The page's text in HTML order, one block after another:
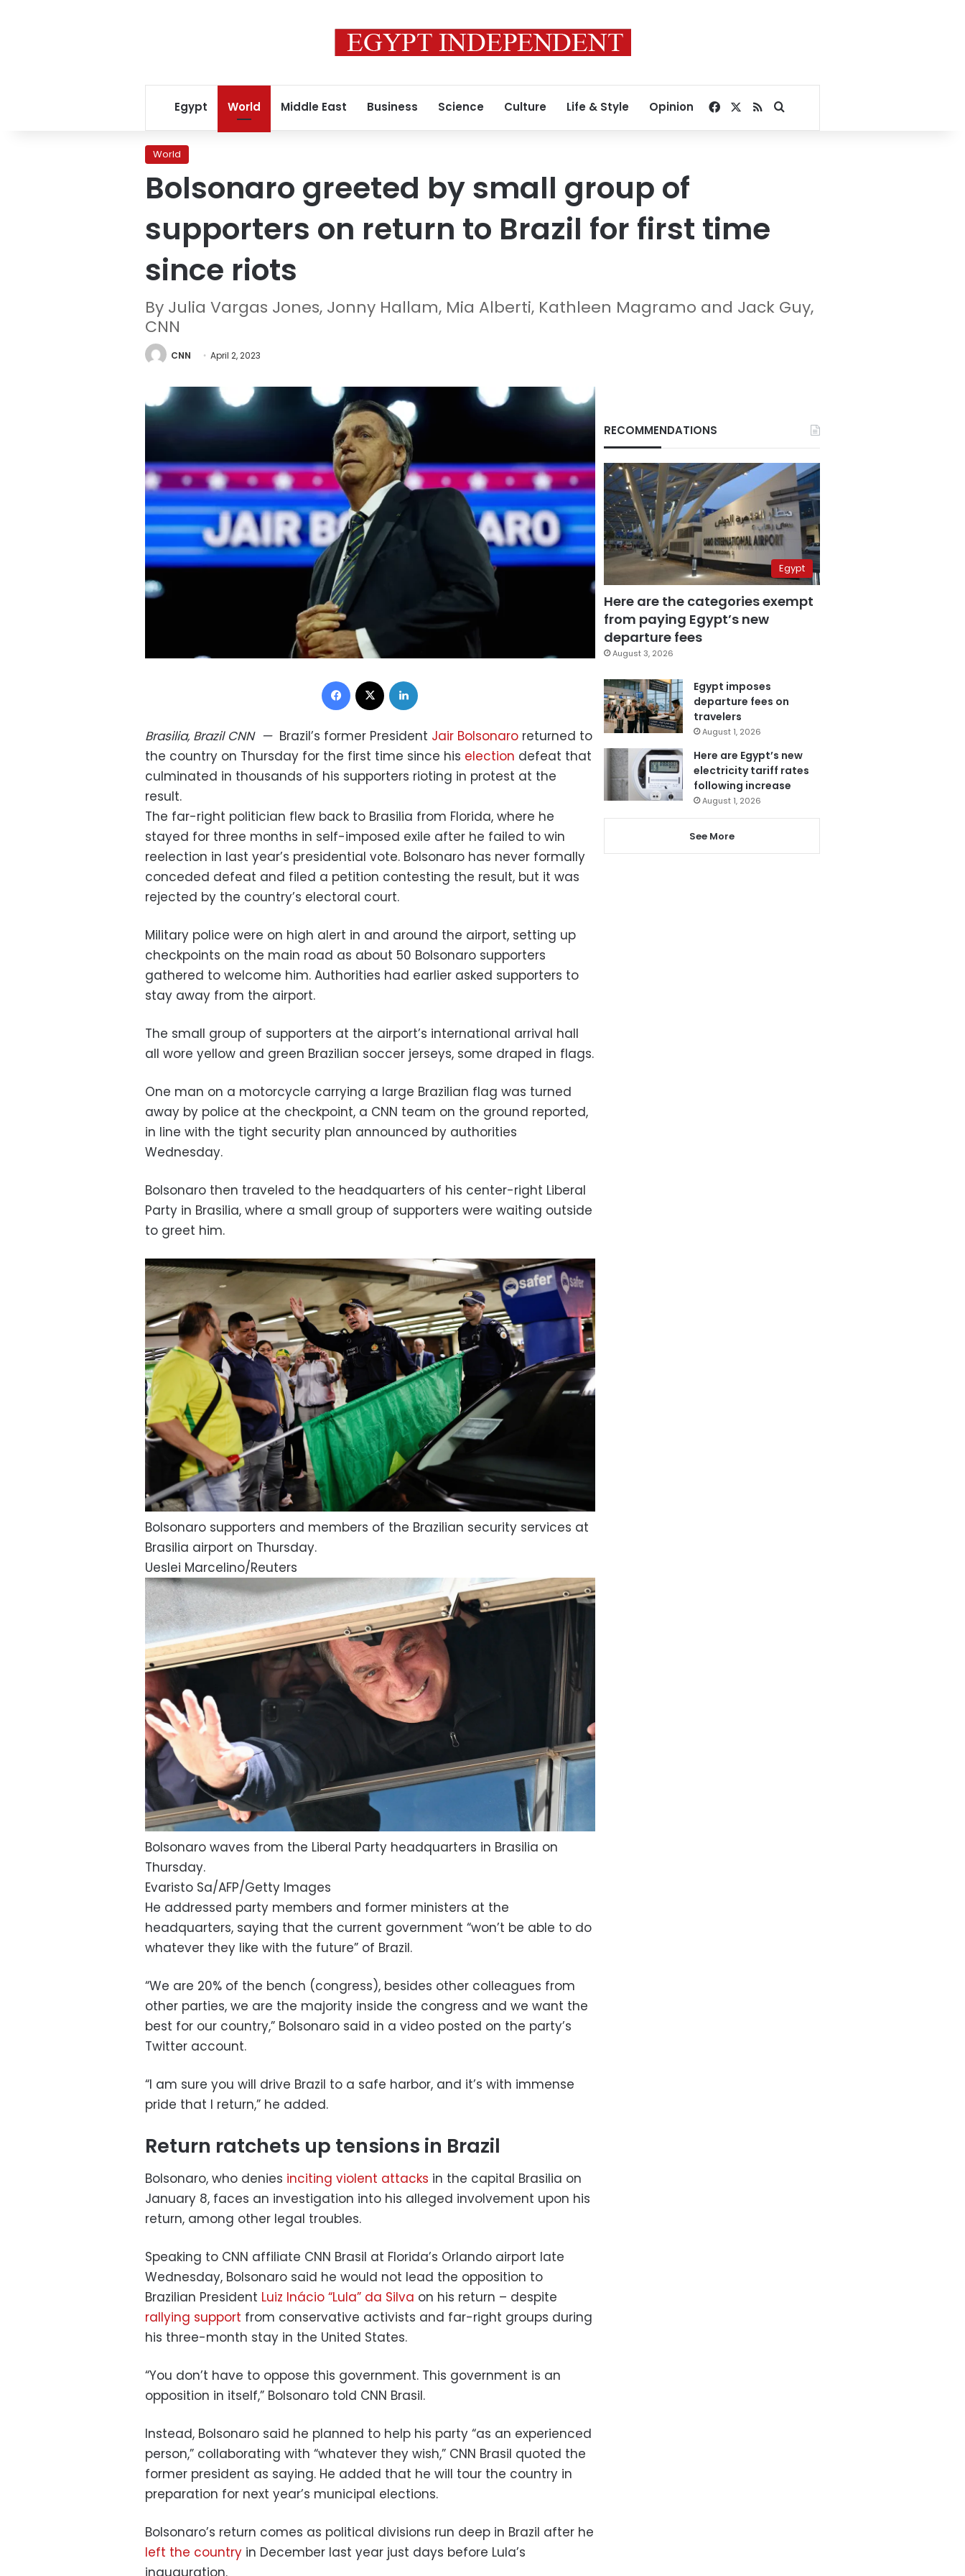
Egypt World Middle East Business Science Culture Life & Style Opinion Facebook
RSSSearch for
World
Bolsonaro greeted by small group of
supporters on return to Brazil for first time
since riots
By Julia Vargas Jones, Jonny Hallam, Mia Alberti, Kathleen Magramo and Jack Guy,
CNN
CNN April 2, 2023
Facebook
Brasilia, Brazil CNN— Brazil’s former President Jair Bolsonaro returned to
the country on Thursday for the first time since his election defeat that
culminated in thousands of his supporters rioting in protest at the
result.
The far-right politician flew back to Brasilia from Florida, where he
stayed for three months in self-imposed exile after he failed to win
reelection in last year’s presidential vote. Bolsonaro has never formally
conceded defeat and filed a petition contesting the result, but it was
rejected by the country’s electoral court.
Military police were on high alert in and around the airport, setting up
checkpoints on the main road as about 50 Bolsonaro supporters
gathered to welcome him. Authorities had earlier asked supporters to
stay away from the airport.
The small group of supporters at the airport’s international arrival hall
all wore yellow and green Brazilian soccer jerseys, some draped in flags.
One man on a motorcycle carrying a large Brazilian flag was turned
away by police at the checkpoint, a CNN team on the ground reported,
in line with the tight security plan announced by authorities
Wednesday.
Bolsonaro then traveled to the headquarters of his center-right Liberal
Party in Brasilia, where a small group of supporters were waiting outside
to greet him.
Bolsonaro supporters and members of the Brazilian security services at
Brasilia airport on Thursday.
Ueslei Marcelino/Reuters
Bolsonaro waves from the Liberal Party headquarters in Brasilia on
Thursday.
Evaristo Sa/AFP/Getty Images
He addressed party members and former ministers at the
headquarters, saying that the current government “won’t be able to do
whatever they like with the future” of Brazil.
“We are 20% of the bench (congress), besides other colleagues from
other parties, we are the majority inside the congress and we want the
best for our country,” Bolsonaro said in a video posted on the party’s
Twitter account.
“I am sure you will drive Brazil to a safe harbor, and it’s with immense
pride that I return,” he added.
Return ratchets up tensions in Brazil
Bolsonaro, who denies inciting violent attacks in the capital Brasilia on
January 8, faces an investigation into his alleged involvement upon his
return, among other legal troubles.
Speaking to CNN affiliate CNN Brasil at Florida’s Orlando airport late
Wednesday, Bolsonaro said he would not lead the opposition to
Brazilian President Luiz Inácio “Lula” da Silva on his return – despite
rallying support from conservative activists and far-right groups during
his three-month stay in the United States.
“You don’t have to oppose this government. This government is an
opposition in itself,” Bolsonaro told CNN Brasil.
Instead, Bolsonaro said he planned to help his party “as an experienced
person,” collaborating with “whatever they wish,” CNN Brasil quoted the
former president as saying. He added that he will tour the country in
preparation for next year’s municipal elections.
Bolsonaro’s return comes as political divisions run deep in Brazil after he
left the country in December last year just days before Lula’s
RECOMMENDATIONS
Egypt
Here are the categories exempt
from paying Egypt’s new
departure fees
August 3, 2026
Egypt imposes
departure fees on
travelers
August 1, 2026
Here are Egypt’s new
electricity tariff rates
following increase
August 1, 2026
See More